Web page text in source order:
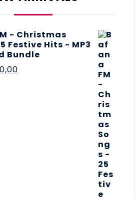
- Christmas
Festive Hits - MP3
Bundle